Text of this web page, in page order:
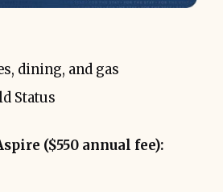
dining, and gas
Status
($550 annual fee):